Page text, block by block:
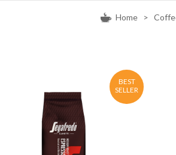
Home >
BEST
SELLER